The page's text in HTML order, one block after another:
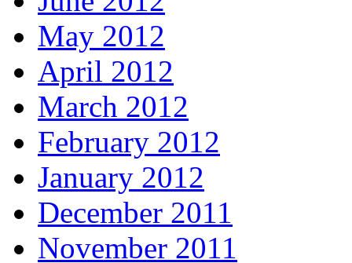
May 2012
April 2012
March 2012
February 2012
January 2012
December 2011
November 2011